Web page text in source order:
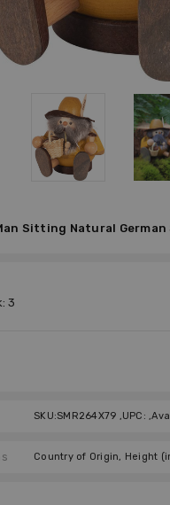
Sitting Natural German
3
SKU:SMR264X79 ,UPC: